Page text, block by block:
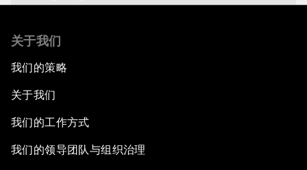
Cooperation
The Modern Silk Road
Future-Proofing the Internet Economy
关于我们
我们的策略
关于我们
我们的工作方式
我们的领导团队与组织治理